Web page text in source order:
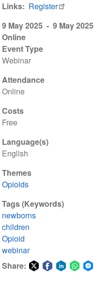
9 May 2025
9 May 2025
Online
Event Type
Webinar
Attendance
Online
Costs
Free
Language(s)
English
Themes
Opioids
Tags (Keywords)
newborns
children
Opioid
webinar
Share:
Links Register